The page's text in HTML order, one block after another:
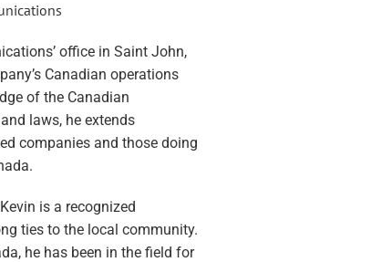
office in Saint John,
Canadian operations
of the Canadian
laws, he extends
companies and those doing
is a recognized
ties to the local community.
he has been in the field for